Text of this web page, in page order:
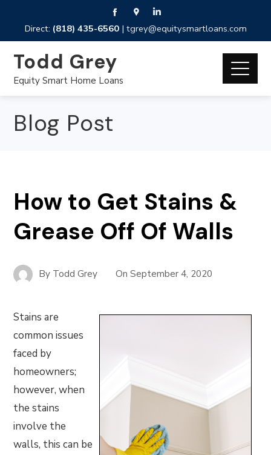
Direct: (818) 435-6560| tgrey@equitysmartloans.com
Todd Grey
Equity Smart Home Loans
Blog Post
How to Get Stains &
Grease Off Of Walls
By Todd Grey OnSeptember 4, 2020
Stains are
common issues
faced by
homeowners;
however, when
the stains
involve the
walls, this can be